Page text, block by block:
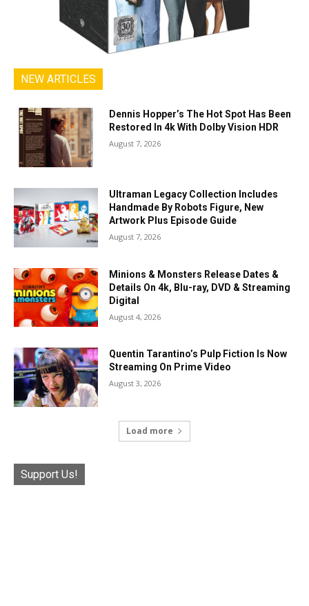
NEW ARTICLES
Dennis Hopper’s The Hot Spot Has Been
Restored In 4k With Dolby Vision HDR
August 7, 2026
Ultraman Legacy Collection Includes
Handmade By Robots Figure, New
Artwork Plus Episode Guide
August 7, 2026
Minions & Monsters Release Dates &
Details On 4k, Blu-ray, DVD & Streaming
Digital
August 4, 2026
Quentin Tarantino’s Pulp Fiction Is Now
Streaming On Prime Video
August 3, 2026
Load more
Support Us!